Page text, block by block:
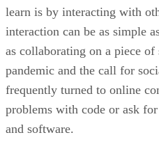
learn is by interacting with
interaction can be as simple
as collaborating on a piece
pandemic and the call for
frequently turned to online
problems with code or ask
and software.